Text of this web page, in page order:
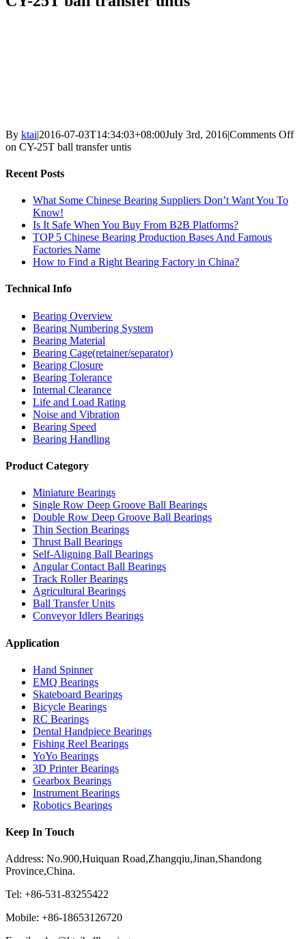
By ktai|2016-07-03T14:34:03+08:00July 3rd, 2016|Comments Off
on CY-25T ball transfer untis
Recent Posts
What Some Chinese Bearing Suppliers Don’t Want You To
Know!
Is It Safe When You Buy From B2B Platforms?
TOP 5 Chinese Bearing Production Bases And Famous
Factories Name
How to Find a Right Bearing Factory in China?
Technical Info
Bearing Overview
Bearing Numbering System
Bearing Material
Bearing Cage(retainer/separator)
Bearing Closure
Bearing Tolerance
Internal Clearance
Life and Load Rating
Noise and Vibration
Bearing Speed
Bearing Handling
Product Category
Miniature Bearings
Single Row Deep Groove Ball Bearings
Double Row Deep Groove Ball Bearings
Thin Section Bearings
Thrust Ball Bearings
Self-Aligning Ball Bearings
Angular Contact Ball Bearings
Track Roller Bearings
Agricultural Bearings
Ball Transfer Units
Conveyor Idlers Bearings
Application
Hand Spinner
EMQ Bearings
Skateboard Bearings
Bicycle Bearings
RC Bearings
Dental Handpiece Bearings
Fishing Reel Bearings
YoYo Bearings
3D Printer Bearings
Gearbox Bearings
Instrument Bearings
Robotics Bearings
Keep In Touch
Address: No.900,Huiquan Road,Zhangqiu,Jinan,Shandong
Province,China.
Tel: +86-531-83255422
Mobile: +86-18653126720